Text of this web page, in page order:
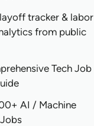
tracker & labor
from public
Tech Job
AI / Machine